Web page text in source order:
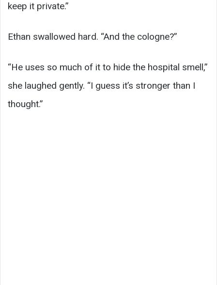
keep it private.”
Ethan swallowed hard. “And the cologne?”
“He uses so much of it to hide the hospital smell,”
she laughed gently. “I guess it’s stronger than I
thought.”